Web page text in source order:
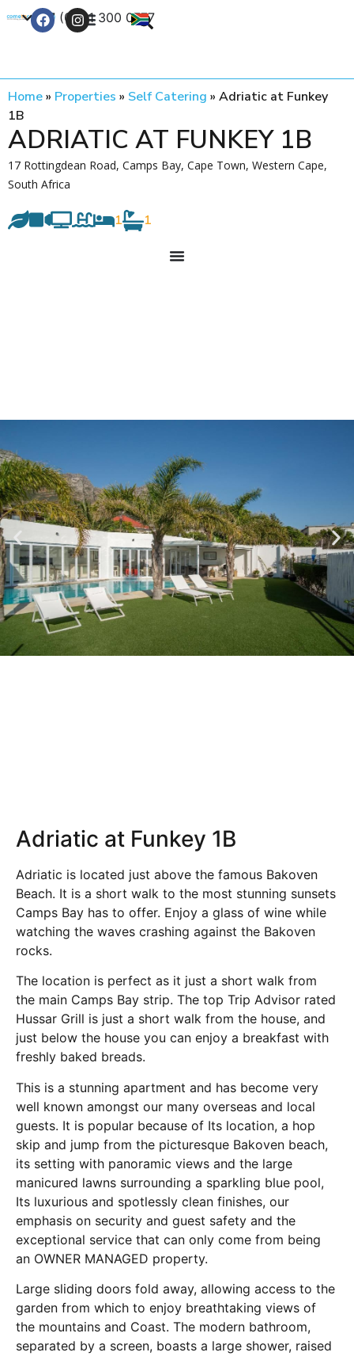
+27 (0) 21 300 0777
Home» Properties » Self Catering » Adriatic at Funkey
1B
ADRIATIC AT FUNKEY 1B
17 Rottingdean Road, Camps Bay, Cape Town, Western Cape,
South Africa
1 1
Adriatic at Funkey 1B
Adriatic is located just above the famous Bakoven
Beach. It is a short walk to the most stunning sunsets
Camps Bay has to offer. Enjoy a glass of wine while
watching the waves crashing against the Bakoven
rocks.
The location is perfect as it just a short walk from
the main Camps Bay strip. The top Trip Advisor rated
Hussar Grill is just a short walk from the house, and
just below the house you can enjoy a breakfast with
freshly baked breads.
This is a stunning apartment and has become very
well known amongst our many overseas and local
guests. It is popular because of Its location, a hop
skip and jump from the picturesque Bakoven beach,
its setting with panoramic views and the large
manicured lawns surrounding a sparkling blue pool,
Its luxurious and spotlessly clean finishes, our
emphasis on security and guest safety and the
exceptional service that can only come from being
an OWNER MANAGED property.
Large sliding doors fold away, allowing access to the
garden from which to enjoy breathtaking views of
the mountains and Coast. The modern bathroom,
separated by a screen, boasts a large shower, raised